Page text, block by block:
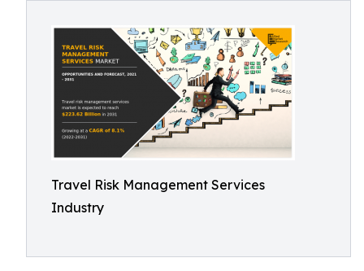
Travel Risk Management Services
Industry